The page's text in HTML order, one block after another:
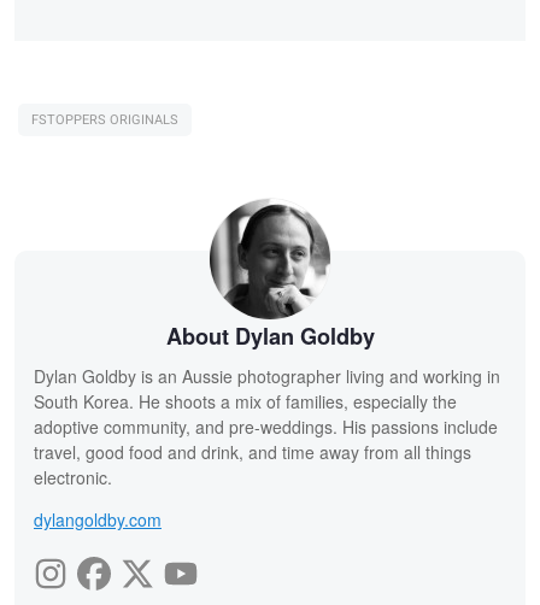
FSTOPPERS ORIGINALS
About Dylan Goldby
Dylan Goldby is an Aussie photographer living and working in
South Korea. He shoots a mix of families, especially the
adoptive community, and pre-weddings. His passions include
travel, good food and drink, and time away from all things
electronic.
dylangoldby.com